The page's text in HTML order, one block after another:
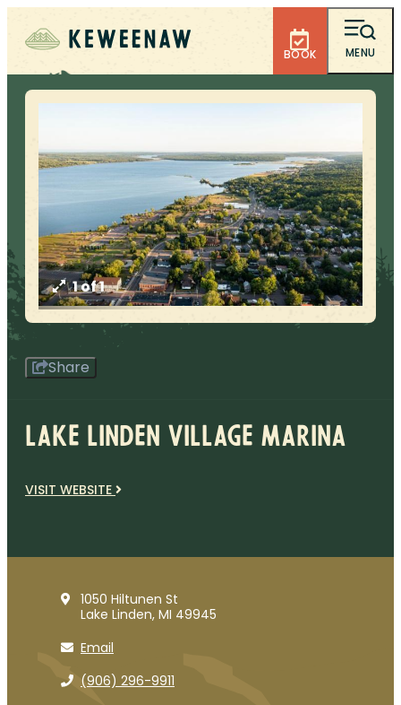
BOOK MENU
1 of 1
Share
Lake Linden Village Marina
VISIT WEBSITE
1050 Hiltunen St
Lake Linden, MI 49945
Email
(906) 296-9911